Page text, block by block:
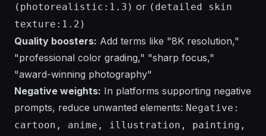
(photorealistic:1.3) or (detailed skin
texture:1.2)
Quality boosters: Add terms like "8K resolution,"
"professional color grading," "sharp focus,"
"award-winning photography"
Negative weights: In platforms supporting negative
prompts, reduce unwanted elements: Negative:
cartoon, anime, illustration, painting,